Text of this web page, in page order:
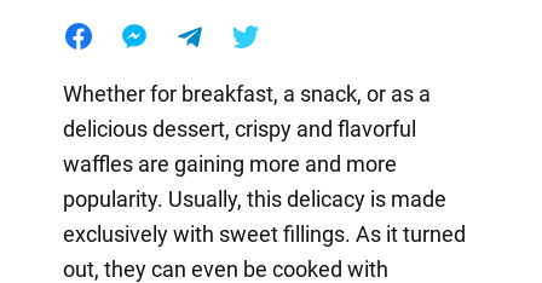
Whether for breakfast, a snack, or as a
delicious dessert, crispy and flavorful
waffles are gaining more and more
popularity. Usually, this delicacy is made
exclusively with sweet fillings. As it turned
out, they can even be cooked with